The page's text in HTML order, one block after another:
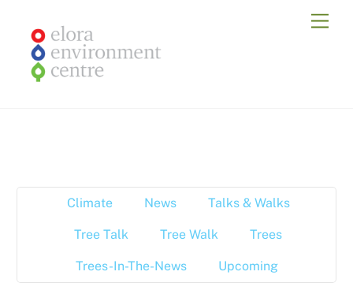
content
Climate News Talks & Walks
Tree Talk Tree Walk Trees
Trees-In-The-News Upcoming